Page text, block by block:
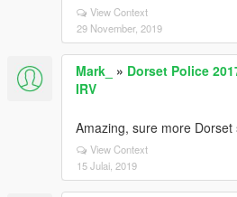
View Context
29 November, 2019
Mark_ » Dorset Police
IRV
Amazing, sure more
View Context
15 Julai, 2019